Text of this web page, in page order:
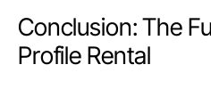
Conclusion: The
Profile Rental